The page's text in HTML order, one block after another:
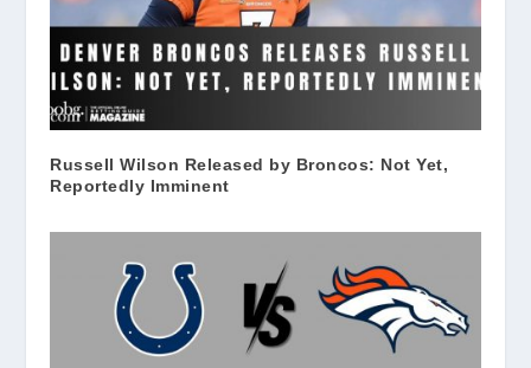
Russell Wilson Released by Broncos: Not Yet,
Reportedly Imminent